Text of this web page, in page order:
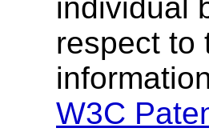
individual
respect to
W3C